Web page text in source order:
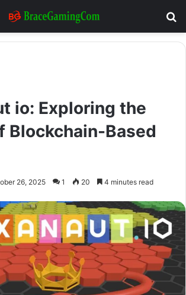
io: Exploring the
Blockchain-Based
26, 2025 1 20 4 minutes read